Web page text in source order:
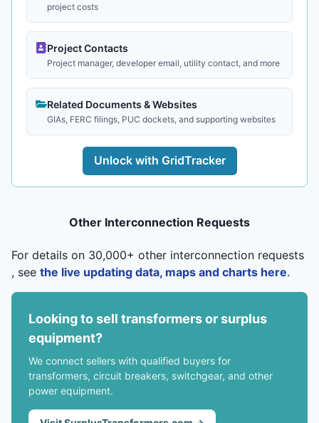
project costs
Project Contacts
Project manager, developer email, utility contact, and more
Related Documents & Websites
GIAs, FERC filings, PUC dockets, and supporting websites
Unlock with GridTracker
Other Interconnection Requests
For details on 30,000+ other interconnection requests
, see the live updating data, maps and charts here.
Looking to sell transformers or surplus
equipment?
We connect sellers with qualified buyers for
transformers, circuit breakers, switchgear, and other
power equipment.